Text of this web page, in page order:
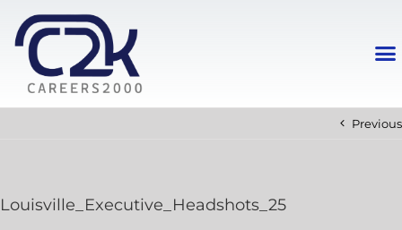
Previous
Louisville_Executive_Headshots_25